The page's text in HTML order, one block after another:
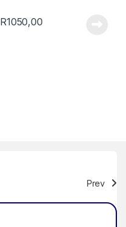
R1050,00
Prev